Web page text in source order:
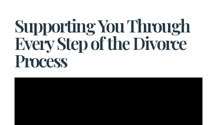
Supporting You Through
Every Step of the Divorce
Process